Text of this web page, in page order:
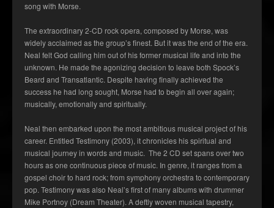
song with Morse.
The extraordinary 2-CD rock opera, composed by Morse, was
widely acclaimed as the group’s finest. But it was the end of the era.
Neal felt God calling him out of his former musical life and into the
unknown. He made the agonizing decision to leave both Spock’s
Beard and Transatlantic. Despite having finally achieved the
success he had long sought, Morse had to begin all over again;
musically, emotionally and spiritually.
Neal then embarked upon the most ambitious musical project of his
career. Entitled Testimony (2003), it chronicles his spiritual and
musical journey in words and music. The 2 CD set spans over two
hours as one continuous piece of music. In genre, it ranges from a
gospel choir to hard rock; from symphony orchestra to contemporary
pop. Testimony was also Neal’s first of many albums with drummer
Mike Portnoy (Dream Theater). A deftly woven musical tapestry,